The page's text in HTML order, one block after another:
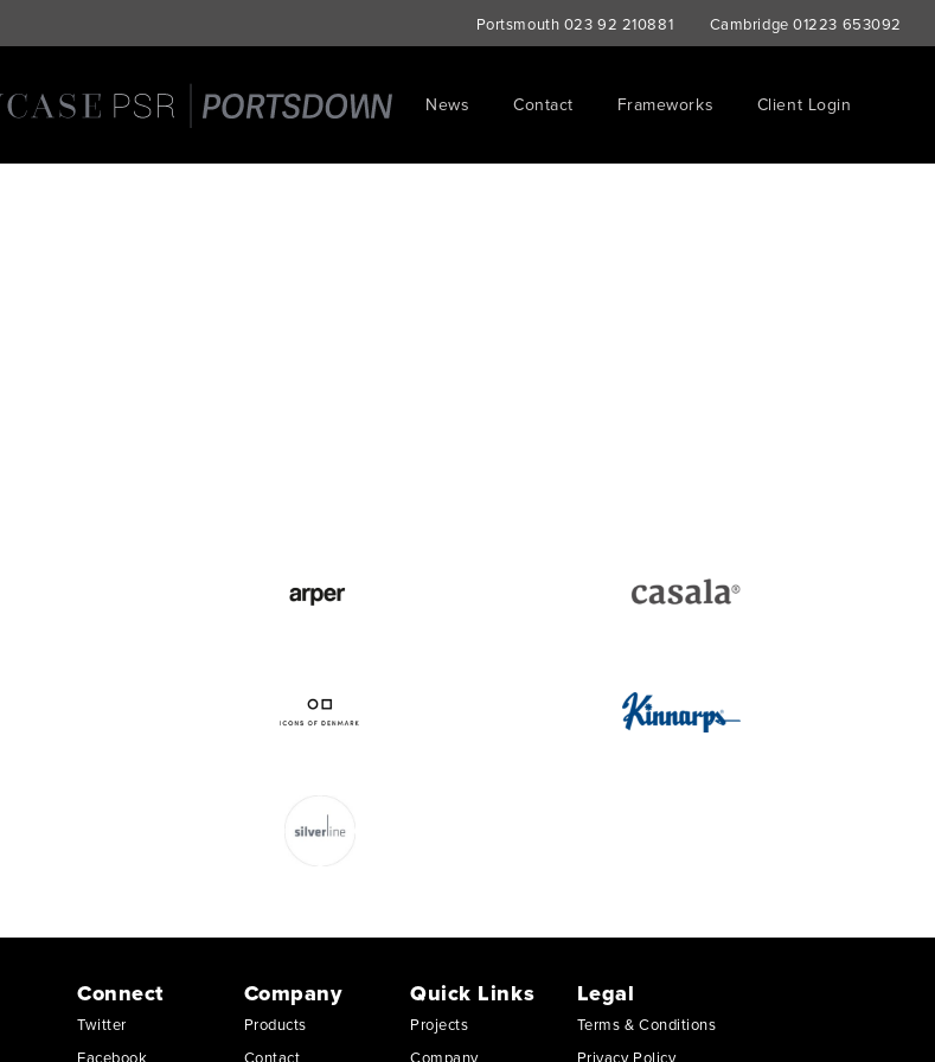
Portsmouth 023 92 210881 Cambridge01223 653092
News Contact Frameworks Client Login
Connect
Twitter
Company
Products
Quick Links
Projects
Legal
Terms & Conditions